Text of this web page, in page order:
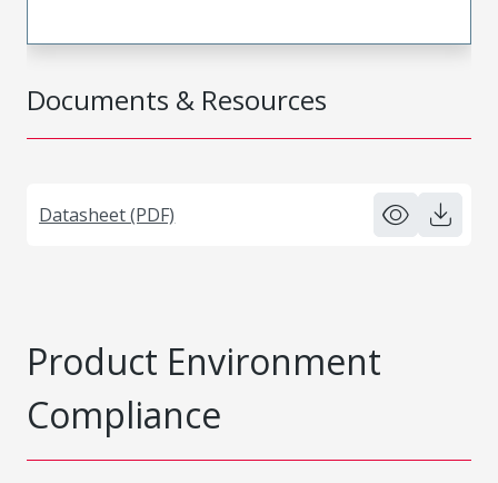
Documents & Resources
Datasheet (PDF)
Product Environment
Compliance